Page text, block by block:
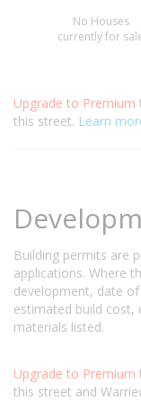
No Houses
currently for
Upgrade to Premium
this street. Learn
Building permits are
applications. Where
development, date
estimated build cost,
materials listed.
Upgrade to Premium
this street and